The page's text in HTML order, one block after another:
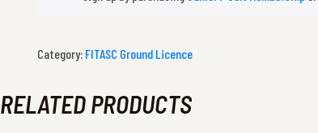
Category: FITASC Ground Licence
RELATED PRODUCTS